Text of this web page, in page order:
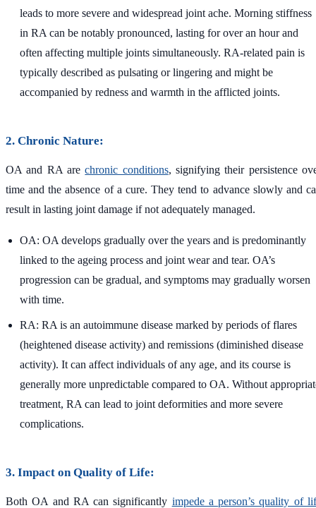
leads to more severe and widespread joint ache. Morning stiffness
in RA can be notably pronounced, lasting for over an hour and
often affecting multiple joints simultaneously. RA-related pain is
typically described as pulsating or lingering and might be
accompanied by redness and warmth in the afflicted joints.
2. Chronic Nature:
OA and RA arechronic conditions, signifying their persistence
time and the absence of a cure. They tend to advance slowly and
result in lasting joint damage if not adequately managed.
OA: OA develops gradually over the years and is predominantly
linked to the ageing process and joint wear and tear. OA’s
progression can be gradual, and symptoms may gradually worsen
with time.
RA: RA is an autoimmune disease marked by periods of flares
(heightened disease activity) and remissions (diminished disease
activity). It can affect individuals of any age, and its course is
generally more unpredictable compared to OA. Without
treatment, RA can lead to joint deformities and more severe
complications.
3. Impact on Quality of Life:
Both OA and RA can significantly impede a person’s quality of